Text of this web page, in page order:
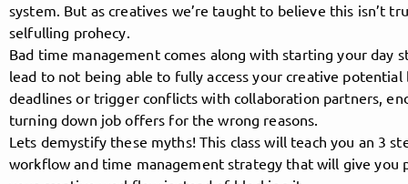
getnext to MusicPoolBerlin
Follow MusicPoolBerlin here!
system. But as creatives we’re taught to believe this isn’t
selfulling prohecy.
Bad time management comes along with starting your day
lead to not being able to fully access your creative
deadlines or trigger conflicts with collaboration partners,
turning down job offers for the wrong reasons.
Lets demystify these myths! This class will teach you an 3
workflow and time management strategy that will give you